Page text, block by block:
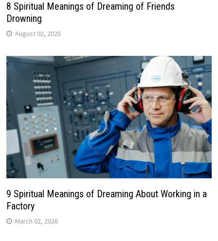
8 Spiritual Meanings of Dreaming of Friends
Drowning
August 02, 2025
9 Spiritual Meanings of Dreaming About Working in a
Factory
March 02, 2026